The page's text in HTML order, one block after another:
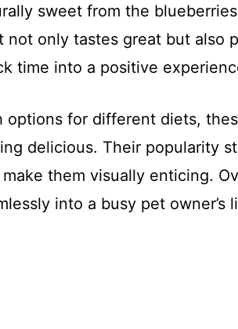
sweet from the
not only tastes great but also
time into a positive
options for different diets,
delicious. Their popularity
them visually enticing.
into a busy pet owner’s